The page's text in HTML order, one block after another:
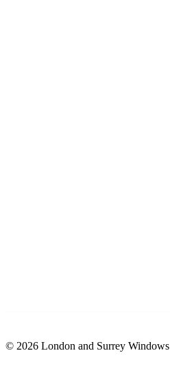
© 2026 London and Surrey Windows